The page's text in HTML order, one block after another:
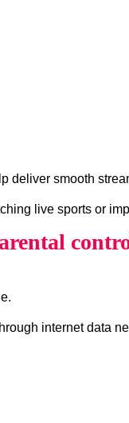
deliver smooth
live sports or
internet data